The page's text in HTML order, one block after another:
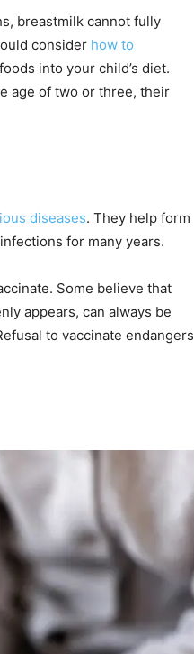
breastmilk cannot fully
consider how to
into your child’s diet.
age of two or three, their
diseases. They help form
for many years.
Some believe that
appears, can always be
to vaccinate endangers